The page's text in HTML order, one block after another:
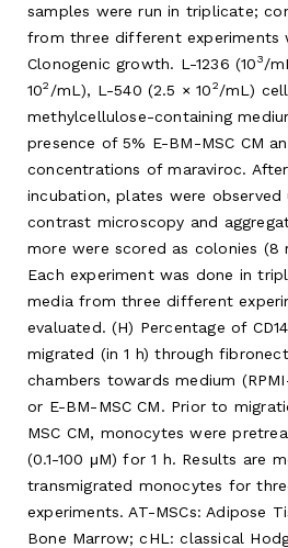
samples were run in triplicate;
from three different experiments
Clonogenic growth. L-1236 (103/
102 /mL), L-540 (2.5 × 102/mL)
methylcellulose-containing
presence of 5% E-BM-MSC CM
concentrations of maraviroc.
incubation, plates were observed
contrast microscopy and
more were scored as colonies (8
Each experiment was done in
media from three different
evaluated. (H) Percentage of CD14
migrated (in 1 h) through
chambers towards medium
or E-BM-MSC CM. Prior to
MSC CM, monocytes were
(0.1-100 μM) for 1 h. Results are
transmigrated monocytes for
experiments. AT-MSCs: Adipose
Bone Marrow; cHL: classical